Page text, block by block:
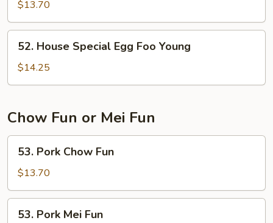
Egg
Foo
Young
$13.70
House
Special
Egg
Young
52. House Special Egg Foo Young
$14.25
Chow Fun or Mei Fun
Pork
Chow
Fun
53. Pork Chow Fun
$13.70
Pork
53. Pork Mei Fun